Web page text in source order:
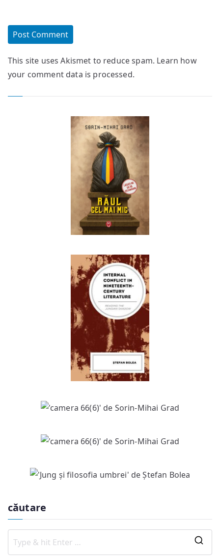
This site uses Akismet to reduce spam. Learn how
your comment data is processed.
căutare